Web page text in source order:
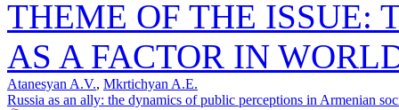
THEME OF THE ISSUE:
AS A FACTOR IN
Atanesyan A.V., Mkrtichyan A.E.
Russia as an ally: the dynamics of public perceptions in Armenian